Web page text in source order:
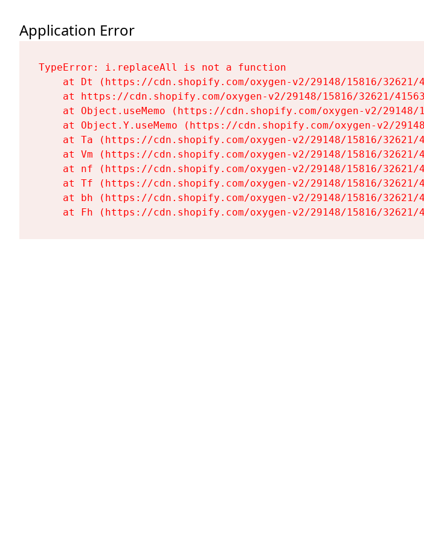
Application Error
TypeError: i.replaceAll is not a function
at Dt (https://cdn.shopify.com/oxygen-v2/29148/15816/
at https://cdn.shopify.com/oxygen-v2/29148/15816/32621/
at Object.useMemo (https://cdn.shopify.com/oxygen-v2/
at Object.Y.useMemo (https://cdn.shopify.com/oxygen-v2/
at Ta (https://cdn.shopify.com/oxygen-v2/29148/15816/
at Vm (https://cdn.shopify.com/oxygen-v2/29148/15816/
at nf (https://cdn.shopify.com/oxygen-v2/29148/15816/
at Tf (https://cdn.shopify.com/oxygen-v2/29148/15816/
at bh (https://cdn.shopify.com/oxygen-v2/29148/15816/
at Fh (https://cdn.shopify.com/oxygen-v2/29148/15816/